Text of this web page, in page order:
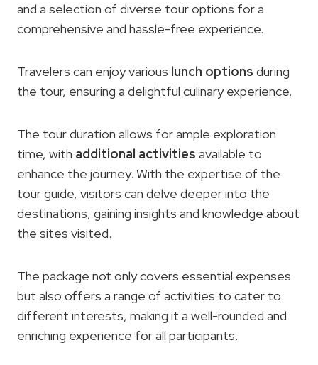
and a selection of diverse tour options for a
comprehensive and hassle-free experience.
Travelers can enjoy various lunch options during
the tour, ensuring a delightful culinary experience.
The tour duration allows for ample exploration
time, with additional activities available to
enhance the journey. With the expertise of the
tour guide, visitors can delve deeper into the
destinations, gaining insights and knowledge about
the sites visited.
The package not only covers essential expenses
but also offers a range of activities to cater to
different interests, making it a well-rounded and
enriching experience for all participants.